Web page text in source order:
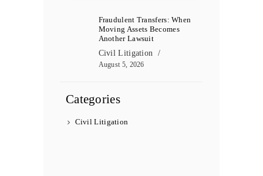
Fraudulent Transfers: When
Moving Assets Becomes
Another Lawsuit
Civil Litigation
August 5, 2026
Categories
Civil Litigation